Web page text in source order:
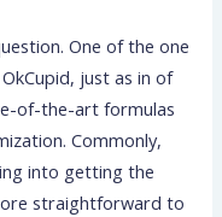
One of the one
just as in of
of-the-art formulas
Commonly,
into getting the
straightforward to